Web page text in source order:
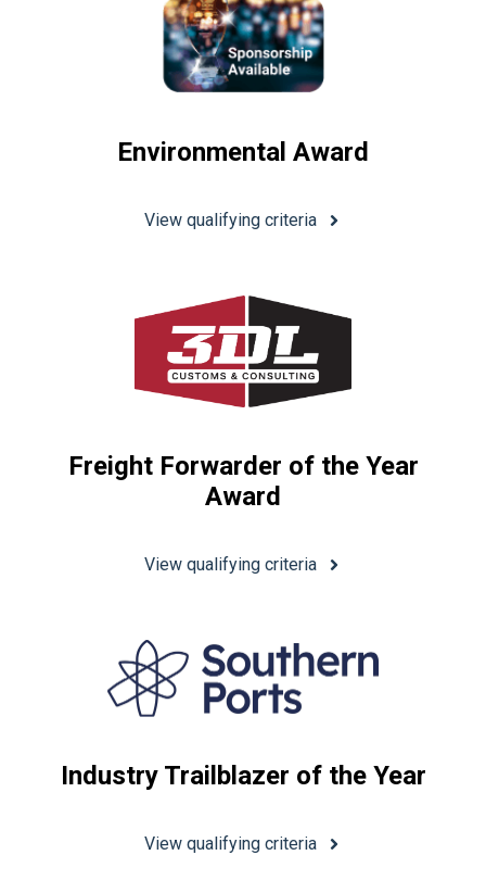
Environmental Award
View qualifying criteria
Freight Forwarder of the Year
Award
View qualifying criteria
Industry Trailblazer of the Year
View qualifying criteria